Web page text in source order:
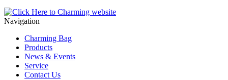
Navigation
Charming Bag
Products
News & Events
Service
Contact Us